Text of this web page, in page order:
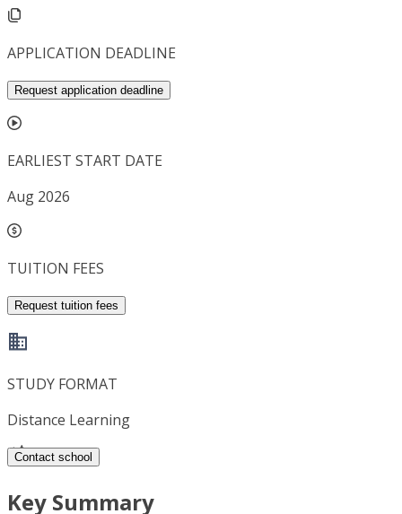
APPLICATION DEADLINE
Request application deadline
EARLIEST START DATE
Aug 2026
TUITION FEES
Request tuition fees
STUDY FORMAT
Distance Learning
Contact school
Key Summary